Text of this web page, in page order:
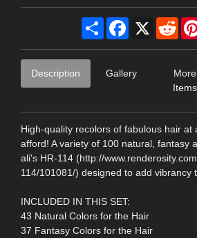
Share Facebook
X
Description Gallery
More
Items
High-quality recolors of fabulous hair at
afford! A variety of 100 natural, fantasy
ali's HR-114 (http://
114/101081/) designed to add vibrancy
INCLUDED IN THIS SET:
43 Natural Colors for the Hair
37 Fantasy Colors for the Hair